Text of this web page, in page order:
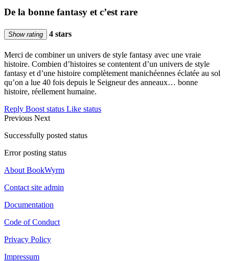
De la bonne fantasy et c’est rare
Show rating 4 stars
Merci de combiner un univers de style fantasy avec une vraie
histoire. Combien d’histoires se contentent d’un univers de style
fantasy et d’une histoire complètement manichéennes éclatée au sol
qu’on a lue 40 fois depuis le Seigneur des anneaux… bonne
histoire, réellement humaine.
Reply Boost status Like status
Previous Next
Successfully posted status
Error posting status
About BookWyrm
Contact site admin
Documentation
Code of Conduct
Privacy Policy
Impressum